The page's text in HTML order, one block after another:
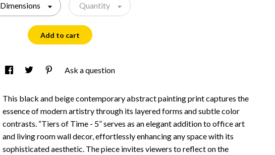
Dimensions Quantity
Add to cart
Ask a question
This black and beige contemporary abstract painting print captures the
essence of modern artistry through its layered forms and subtle color
contrasts. “Tiers of Time - 5” serves as an elegant addition to office art
and living room wall decor, effortlessly enhancing any space with its
sophisticated aesthetic. The piece invites viewers to reflect on the